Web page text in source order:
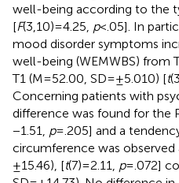
well-being according to the
[F(3,10) = 4.25, p< .05]. In
mood disorder symptoms
well-being (WEMWBS) from
T1 (M = 52.00, SD = ±5.010) [t
Concerning patients with
difference was found for the
−1.51, p= .205] and a
circumference was observed
±15.46), [t(7) = 2.11, p= .072]